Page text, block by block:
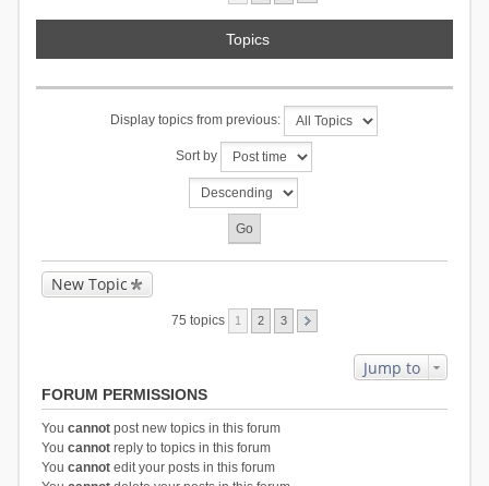
Topics
Display topics from previous:
Sort by
New Topic
75 topics 1 2 3
Jump to
FORUM PERMISSIONS
You cannotpost new topics in this forum
You cannotreply to topics in this forum
You cannotedit your posts in this forum